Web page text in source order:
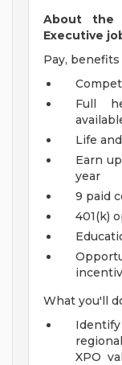
About the
Executive
Pay,
Full
Life
Earn
year
9 paid
401(k)
What you'll
XPO